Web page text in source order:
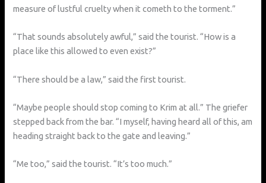
measure of lustful cruelty when it cometh to the torment.”
“That sounds absolutely awful,” said the tourist. “How is a
place like this allowed to even exist?”
“There should be a law,” said the first tourist.
“Maybe people should stop coming to Krim at all.” The griefer
stepped back from the bar. “I myself, having heard all of this, am
heading straight back to the gate and leaving.”
“Me too,” said the tourist. “It’s too much.”